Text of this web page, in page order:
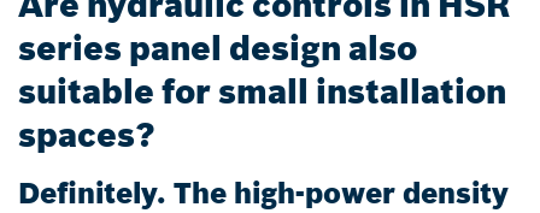
series panel design also
suitable for small installation
spaces?
Definitely. The high-power density